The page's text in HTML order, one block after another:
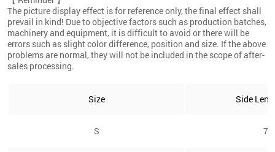
The picture display effect is for reference only, the final effect shall
prevail in kind! Due to objective factors such as production batches,
machinery and equipment, it is difficult to avoid or there will be
errors such as slight color difference, position and size. If the above
problems are normal, they will not be included in the scope of after-
sales processing.
Size Side
S 7/